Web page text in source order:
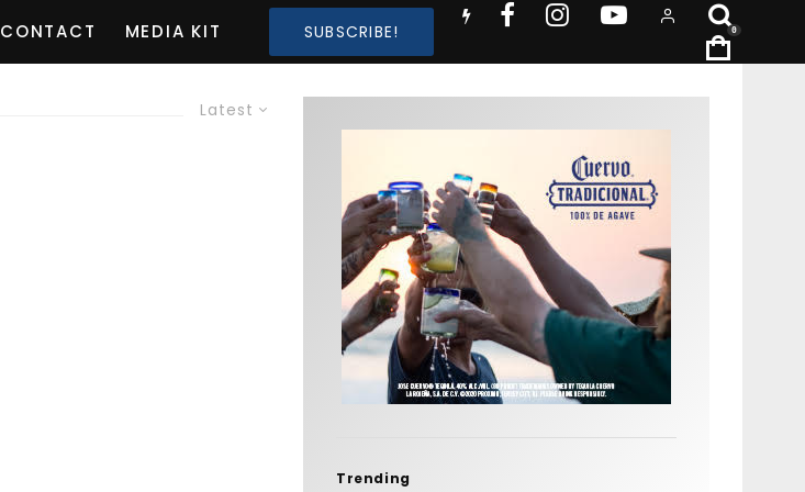
CONTACT MEDIA KIT SUBSCRIBE! 0
Latest
Trending